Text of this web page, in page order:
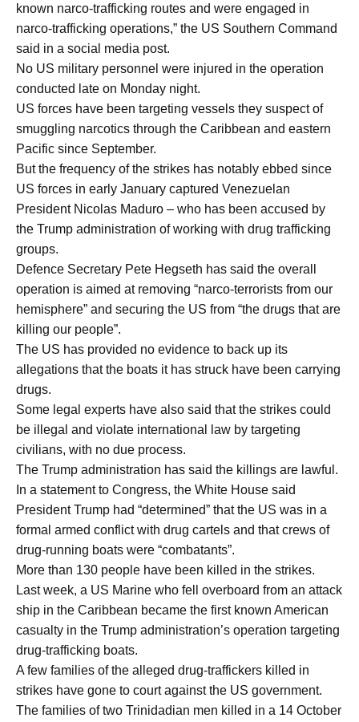
known narco-trafficking routes and were engaged in
narco-trafficking operations,” the US Southern Command
said in a social media post.
No US military personnel were injured in the operation
conducted late on Monday night.
US forces have been targeting vessels they suspect of
smuggling narcotics through the Caribbean and eastern
Pacific since September.
But the frequency of the strikes has notably ebbed since
US forces in early January captured Venezuelan
President Nicolas Maduro – who has been accused by
the Trump administration of working with drug trafficking
groups.
Defence Secretary Pete Hegseth has said the overall
operation is aimed at removing “narco-terrorists from our
hemisphere” and securing the US from “the drugs that are
killing our people”.
The US has provided no evidence to back up its
allegations that the boats it has struck have been carrying
drugs.
Some legal experts have also said that the strikes could
be illegal and violate international law by targeting
civilians, with no due process.
The Trump administration has said the killings are lawful.
In a statement to Congress, the White House said
President Trump had “determined” that the US was in a
formal armed conflict with drug cartels and that crews of
drug-running boats were “combatants”.
More than 130 people have been killed in the strikes.
Last week, a US Marine who fell overboard from an attack
ship in the Caribbean became the first known American
casualty in the Trump administration’s operation targeting
drug-trafficking boats.
A few families of the alleged drug-traffickers killed in
strikes have gone to court against the US government.
The families of two Trinidadian men killed in a 14 October